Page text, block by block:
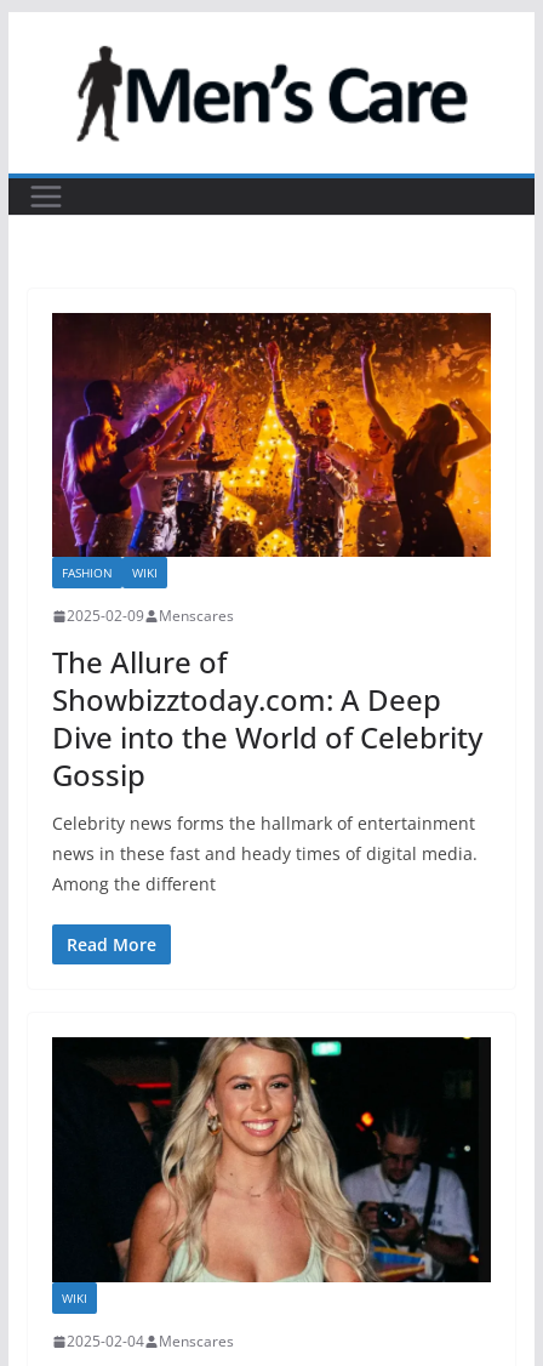
FASHION WIKI
2025-02-09 Menscares
The Allure of
Showbizztoday.com: A Deep
Dive into the World of Celebrity
Gossip
Celebrity news forms the hallmark of entertainment
news in these fast and heady times of digital media.
Among the different
Read More
WIKI
2025-02-04 Menscares